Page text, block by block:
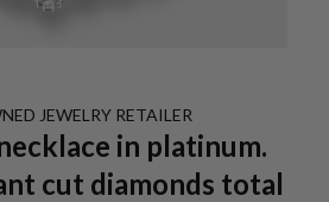
JEWELRYRETAILER
in platinum.
cut diamonds total